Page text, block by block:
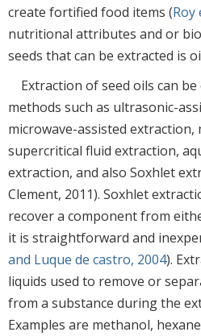
create fortified food items (Roy
nutritional attributes and or
seeds that can be extracted is
Extraction of seed oils can
methods such as ultrasonic-
microwave-assisted extraction,
supercritical fluid extraction,
extraction, and also Soxhlet
Clement, 2011). Soxhlet
recover a component from
it is straightforward and
and Luque de castro, 2004).
liquids used to remove or
from a substance during the
Examples are methanol,